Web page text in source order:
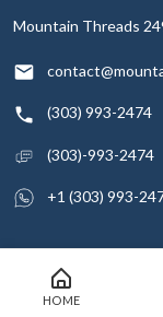
HOME
Mountain Threads
(303) 993-2474
(303)-993-2474
+1 (303) 993-
© 2026